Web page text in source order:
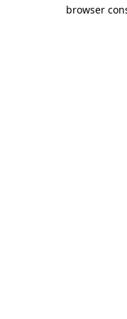
browser